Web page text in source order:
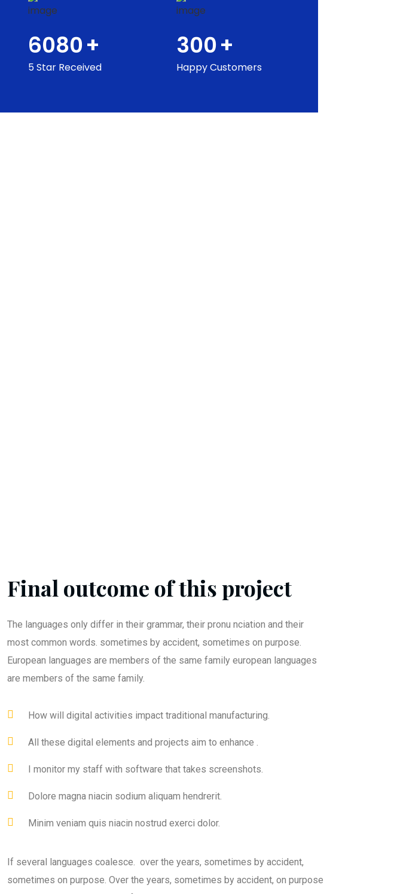
6080+
5 Star Received
300+
Happy Customers
Final outcome of this project
The languages only differ in their grammar, their pronu nciation and their
most common words. sometimes by accident, sometimes on purpose.
European languages are members of the same family european languages
are members of the same family.
How will digital activities impact traditional manufacturing.
All these digital elements and projects aim to enhance .
I monitor my staff with software that takes screenshots.
Dolore magna niacin sodium aliquam hendrerit.
Minim veniam quis niacin nostrud exerci dolor.
If several languages coalesce. over the years, sometimes by accident,
sometimes on purpose. Over the years, sometimes by accident, on purpose